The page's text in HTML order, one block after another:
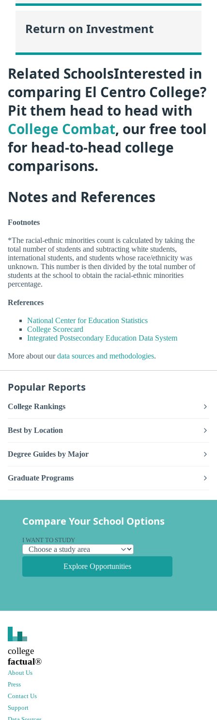
Return on Investment
Related SchoolsInterested in
comparing El Centro College?
Pit them head to head with
College Combat, our free tool
for head-to-head college
comparisons.
Notes and References
Footnotes
*The racial-ethnic minorities count is calculated by taking the
total number of students and subtracting white students,
international students, and students whose race/ethnicity was
unknown. This number is then divided by the total number of
students at the school to obtain the racial-ethnic minorities
percentage.
References
National Center for Education Statistics
College Scorecard
Integrated Postsecondary Education Data System
More about ourdata sources and methodologies.
Popular Reports
College Rankings
Best by Location
Degree Guides by Major
Graduate Programs
Compare Your School Options
I WANT TO STUDY
Explore Opportunities
college
factual®
About Us
Press
Contact Us
Support